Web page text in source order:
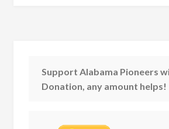
Support Alabama Pioneers
Donation, any amount helps!